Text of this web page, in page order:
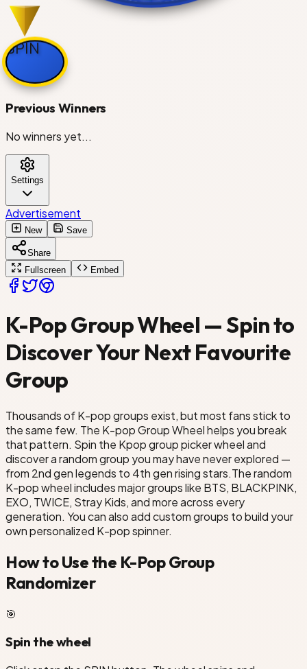
Stray Kids
Red Velvet
NCT 127
ITZY
TXT
SPIN
Previous Winners
No winners yet...
Settings
Advertisement
New Save
Share
Fullscreen
Embed
K-Pop Group Wheel — Spin to
Discover Your Next Favourite
Group
Thousands of K-pop groups exist, but most fans stick to
the same few. The K-pop Group Wheel helps you break
that pattern. Spin the Kpop group picker wheel and
discover a random group you may have never explored —
from 2nd gen legends to 4th gen rising stars.The random
K-pop wheel includes major groups like BTS, BLACKPINK,
EXO, TWICE, Stray Kids, and more across every
generation. You can also add custom groups to build your
own personalized K-pop spinner.
How to Use the K-Pop Group
Randomizer
🎯
Spin the wheel